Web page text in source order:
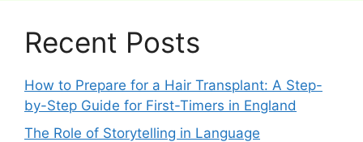
Recent Posts
How to Prepare for a Hair Transplant: A Step-
by-Step Guide for First-Timers in England
The Role of Storytelling in Language